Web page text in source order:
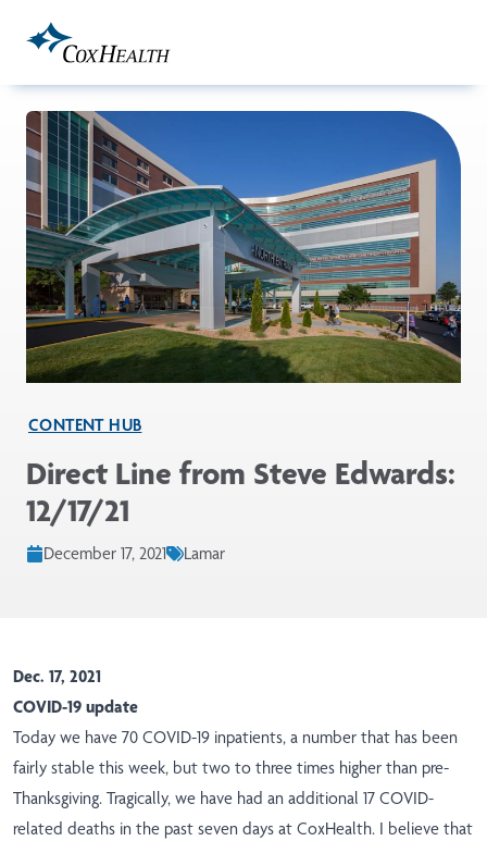
CONTENT HUB
Direct Line from Steve Edwards:
12/17/21
December 17, 2021 Lamar
Dec. 17, 2021
COVID-19 update
Today we have 70 COVID-19 inpatients, a number that has been
fairly stable this week, but two to three times higher than pre-
Thanksgiving. Tragically, we have had an additional 17 COVID-
related deaths in the past seven days at CoxHealth. I believe that